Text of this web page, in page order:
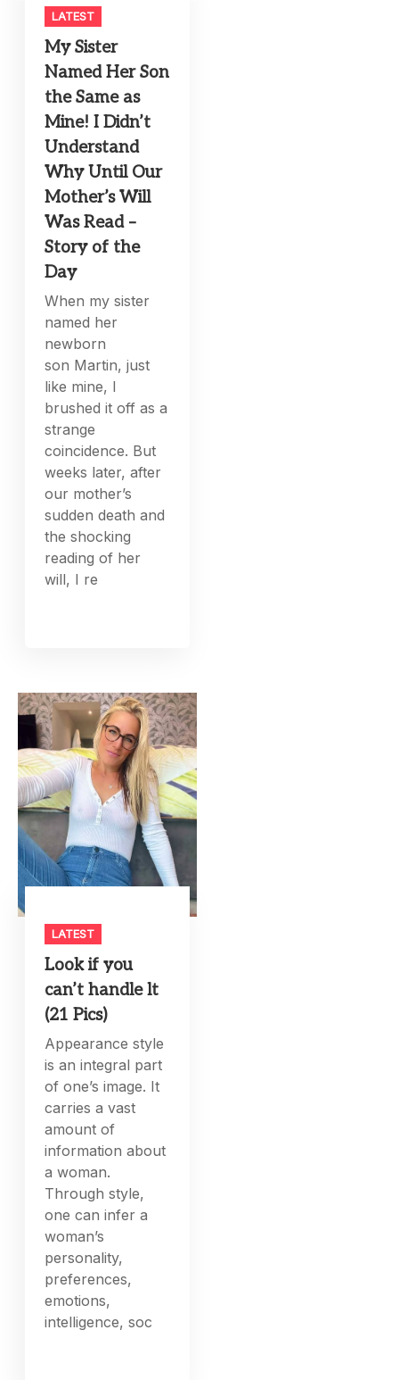
LATEST
My Sister
Named Her Son
the Same as
Mine! I Didn’t
Understand
Why Until Our
Mother’s Will
Was Read –
Story of the
Day
When my sister
named her
newborn
son Martin, just
like mine, I
brushed it off as a
strange
coincidence. But
weeks later, after
our mother’s
sudden death and
the shocking
reading of her
will, I re
LATEST
Look if you
can’t handle lt
(21 Pics)
Appearance style
is an integral part
of one’s image. It
carries a vast
amount of
information about
a woman.
Through style,
one can infer a
woman’s
personality,
preferences,
emotions,
intelligence, soc